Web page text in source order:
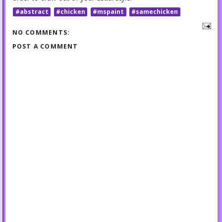
#abstract #chicken #mspaint #samechicken
NO COMMENTS:
POST A COMMENT